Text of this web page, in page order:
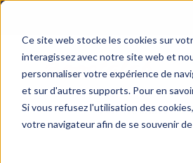
Ce site web stocke les cookies sur
interagissez avec notre site web et
personnaliser votre expérience de
et sur d'autres supports. Pour en
Si vous refusez l'utilisation des
votre navigateur afin de se souvenir
OUR TRAINING